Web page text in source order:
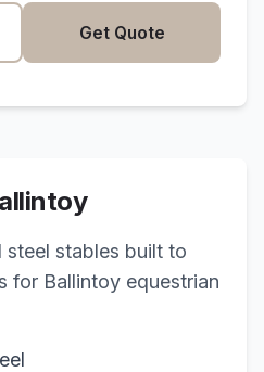
Get Quote
steel stables built to
for Ballintoy equestrian